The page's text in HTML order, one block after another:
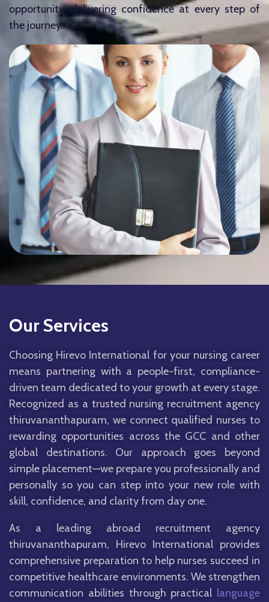
opportunity, delivering confidence at every step of
the journey.
Our Services
Choosing Hirevo International for your nursing career
means partnering with a people-first, compliance-
driven team dedicated to your growth at every stage.
Recognized as a trusted nursing recruitment agency
thiruvananthapuram, we connect qualified nurses to
rewarding opportunities across the GCC and other
global destinations. Our approach goes beyond
simple placement—we prepare you professionally and
personally so you can step into your new role with
skill, confidence, and clarity from day one.
As a leading abroad recruitment agency
thiruvananthapuram, Hirevo International provides
comprehensive preparation to help nurses succeed in
competitive healthcare environments. We strengthen
communication abilities through practical language